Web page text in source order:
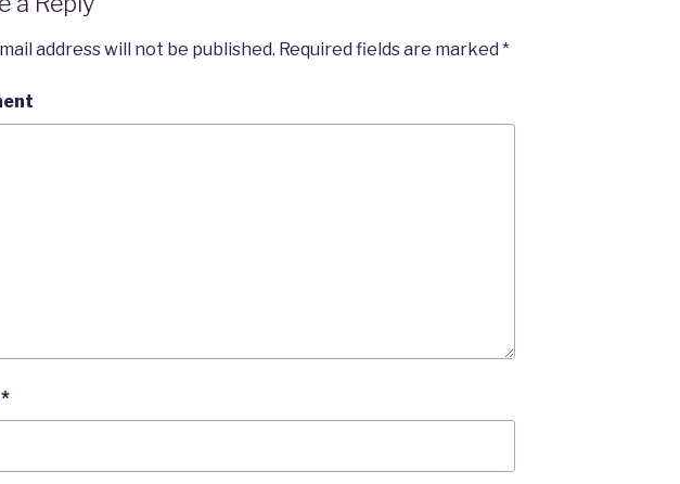
address will not be published. Required fields are marked *
*